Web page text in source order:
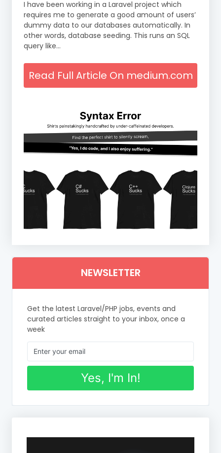
I have been working in a Laravel project which
requires me to generate a good amount of users’
dummy data to our databases automatically. In
other words, database seeding. This runs an SQL
query like…
Read Full Article On medium.com
NEWSLETTER
Get the latest Laravel/PHP jobs, events and
curated articles straight to your inbox, once a
week
Yes, I'm In!